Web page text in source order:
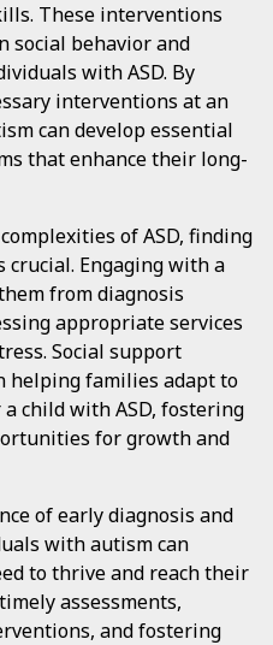
These interventions
social behavior and
with ASD. By
interventions at an
can develop essential
that enhance their long-
of ASD, finding
Engaging with a
from diagnosis
appropriate services
Social support
helping families adapt to
child with ASD, fostering
for growth and
of early diagnosis and
with autism can
to thrive and reach their
assessments,
and fostering